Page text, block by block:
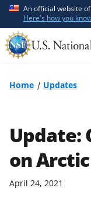
An official website
Here's how you
Home
Updates
Update:
on
April 24, 2021